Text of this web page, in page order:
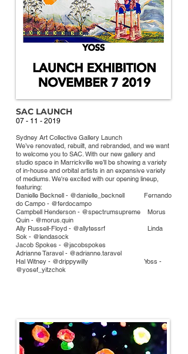
SAC LAUNCH
07 - 11 - 2019
Sydney Art Collective Gallery Launch
We’ve renovated, rebuilt, and rebranded, and we want
to welcome you to SAC. With our new gallery and
studio space in Marrickville we’ll be showing a variety
of in-house and orbital artists in an expansive variety
of mediums. We're excited with our opening lineup,
featuring:
Danielle Becknell - @danielle_becknell Fernando
do Campo - @ferdocampo
Campbell Henderson - @spectrumsupreme Morus
Quin - @morus.quin
Ally Russell-Floyd - @allytessrf Linda
Sok - @lendasock
Jacob Spokes - @jacobspokes
Adrianne Taravel - @adrianne.taravel
Hal Witney - @drippywilly Yoss -
@yosef_yitzchok